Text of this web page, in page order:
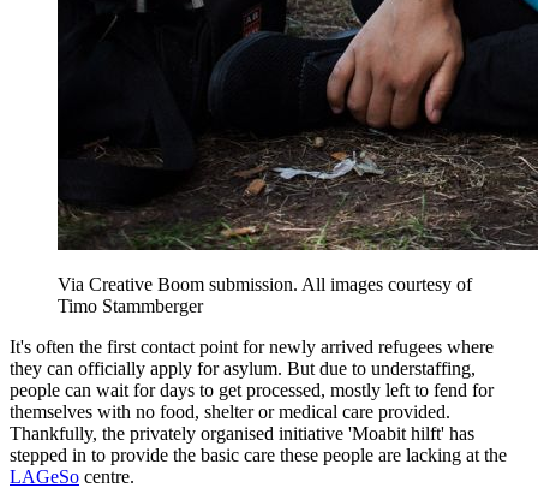
Via Creative Boom submission. All images courtesy of
Timo Stammberger
It's often the first contact point for newly arrived refugees where
they can officially apply for asylum. But due to understaffing,
people can wait for days to get processed, mostly left to fend for
themselves with no food, shelter or medical care provided.
Thankfully, the privately organised initiative 'Moabit hilft' has
stepped in to provide the basic care these people are lacking at the
LAGeSo centre.